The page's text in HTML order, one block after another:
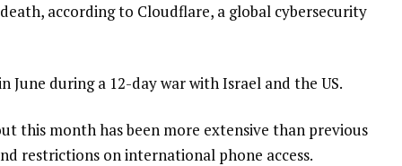
according to Cloudflare, a global cybersecurity
during a 12-day war with Israel and the US.
this month has been more extensive than previous
restrictions on international phone access.